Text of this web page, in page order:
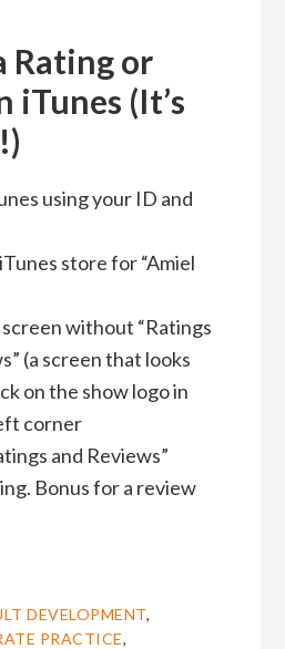
Rating or
iTunes (It’s
using your ID and
store for “Amiel
without “Ratings
(a screen that looks
on the show logo in
corner
and Reviews”
Bonus for a review
DEVELOPMENT,
PRACTICE,